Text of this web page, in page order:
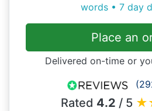
words • 7 day
Place an
Delivered on-time or
Rated 4.2 / 5 ★